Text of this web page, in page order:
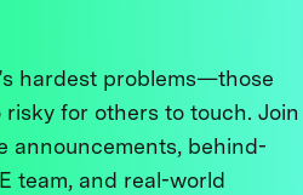
hardest problems—those
for others to touch. Join
announcements, behind-
team, and real-world